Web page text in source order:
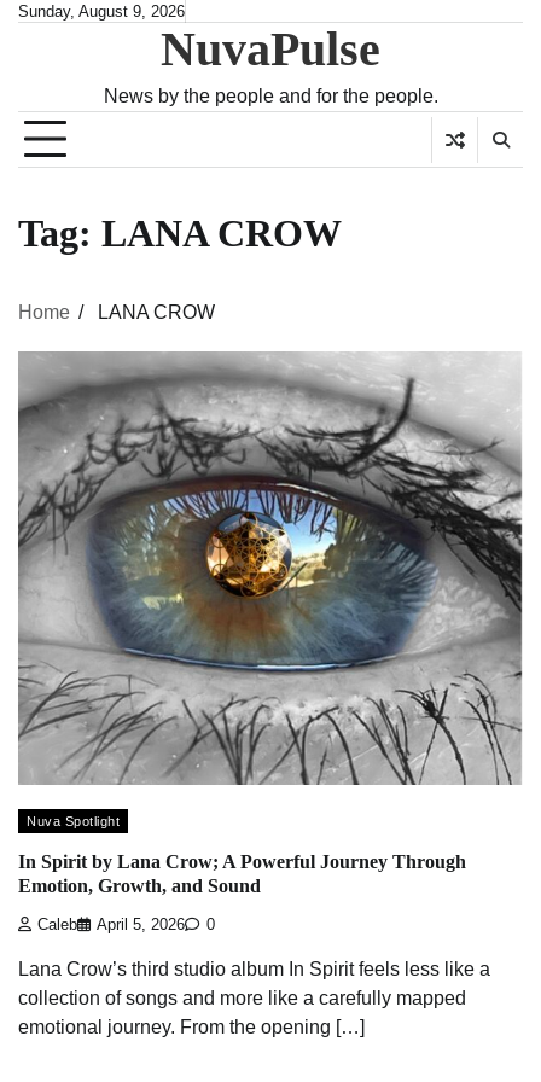
SkipSunday, August 9, 2026
NuvaPulse
News by the people and for the people.
Tag: LANA CROW
Home LANA CROW
Nuva Spotlight
In Spirit by Lana Crow; A Powerful Journey Through
Emotion, Growth, and Sound
Caleb April 5, 2026 0
Lana Crow’s third studio album In Spirit feels less like a
collection of songs and more like a carefully mapped
emotional journey. From the opening […]